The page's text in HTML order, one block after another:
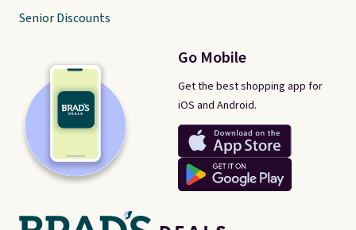
Go Mobile
Get the best shopping app for
iOS and Android.
Senior Discounts